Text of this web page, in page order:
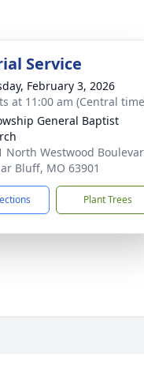
Service
February 3, 2026
at 11:00 am (Central
General Baptist
North Westwood
Bluff, MO 63901
Plant Trees